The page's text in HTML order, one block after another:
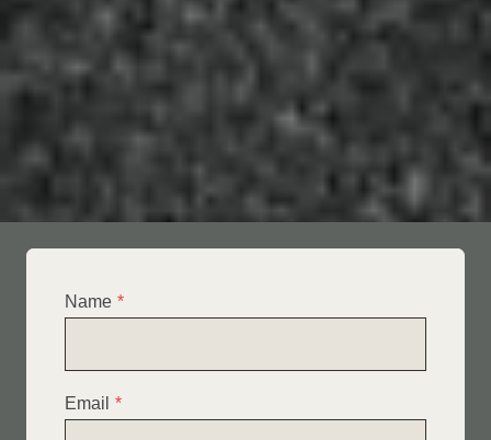
Name *
Email *